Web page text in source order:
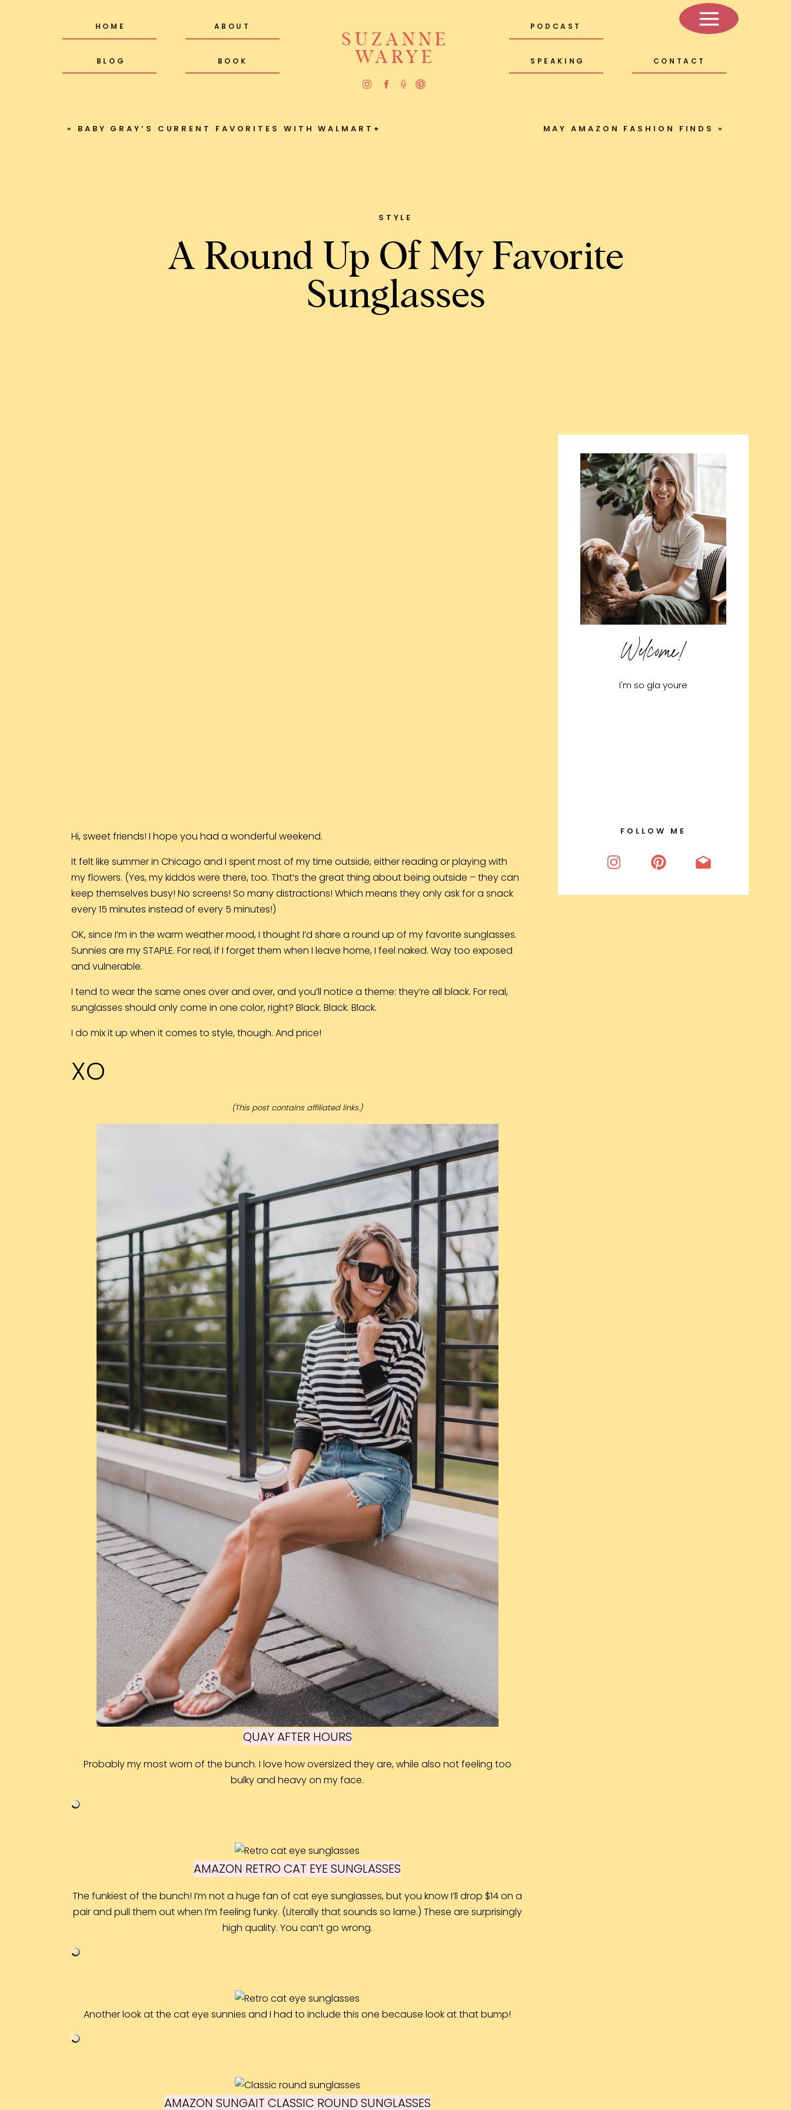
BLOG BOOK
ABOUT
SUZANNE
WARYE
HOME
SPEAKING CONTACT
PODCAST
A Round Up Of My Favorite
Sunglasses
« BABY GRAY’S CURRENT FAVORITES WITH WALMART+ MAY AMAZON FASHION FINDS »
STYLE
I'm so gla youre
Welcome!
FOLLOW ME
Hi, sweet friends! I hope you had a wonderful weekend.
It felt like summer in Chicago and I spent most of my time outside, either reading or playing with
my flowers. (Yes, my kiddos were there, too. That’s the great thing about being outside – they can
keep themselves busy! No screens! So many distractions! Which means they only ask for a snack
every 15 minutes instead of every 5 minutes!)
OK, since I’m in the warm weather mood, I thought I’d share a round up of my favorite sunglasses.
Sunnies are my STAPLE. For real, if I forget them when I leave home, I feel naked. Way too exposed
and vulnerable.
I tend to wear the same ones over and over, and you’ll notice a theme: they’re all black. For real,
sunglasses should only come in one color, right? Black. Black. Black.
I do mix it up when it comes to style, though. And price!
XO
(This post contains affiliated links.)
QUAY AFTER HOURS
Probably my most worn of the bunch. I love how oversized they are, while also not feeling too
bulky and heavy on my face.
AMAZON RETRO CAT EYE SUNGLASSES
The funkiest of the bunch! I’m not a huge fan of cat eye sunglasses, but you know I’ll drop $14 on a
pair and pull them out when I’m feeling funky. (Literally that sounds so lame.) These are surprisingly
high quality. You can’t go wrong.
Another look at the cat eye sunnies and I had to include this one because look at that bump!
AMAZON SUNGAIT CLASSIC ROUND SUNGLASSES